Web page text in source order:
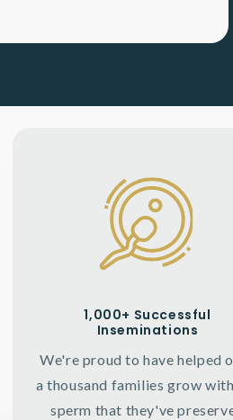
1,000+ Successful
Inseminations
We're proud to have helped
a thousand families grow
sperm that they've